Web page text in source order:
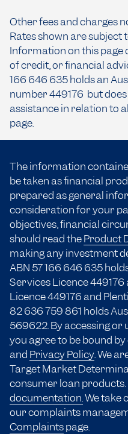
Other fees and charges
Rates shown are subject
Information on this page
of credit, or financial
166 646 635 holds an
number 449176 but
assistance in relation to
page.
The information
be taken as financial
prepared as general
consideration for your
objectives, financial
should read theProduct
making any investment
ABN 57 166 646 635
Services Licence
Licence 449176 and
82 636 759 861 holds
569622. By accessing or
you agree to be bound
and Privacy Policy. We
Target Market
consumer loan products.
documentation.We take
our complaints
Complaintspage.